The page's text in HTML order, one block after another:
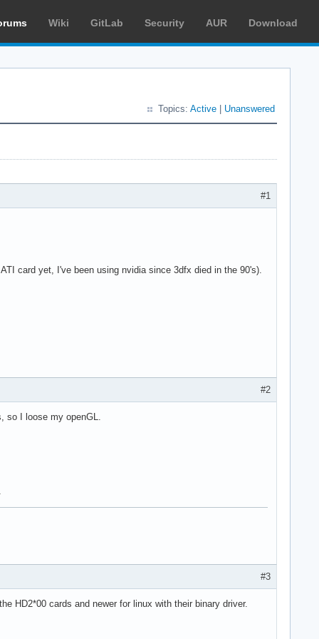
Wiki GitLab Security AUR Download
Topics: Active Unanswered
#1
card yet, I've been using nvidia since 3dfx died in the 90's).
#2
I loose my openGL.
#3
HD2*00 cards and newer for linux with their binary driver.